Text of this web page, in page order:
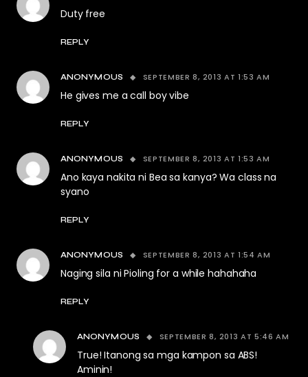
Duty free
REPLY
ANONYMOUS SEPTEMBER 8, 2013 AT 1:53 AM
He gives me a call boy vibe
REPLY
ANONYMOUS SEPTEMBER 8, 2013 AT 1:53 AM
Ano kaya nakita ni Bea sa kanya? Wa class na
syano
REPLY
ANONYMOUS SEPTEMBER 8, 2013 AT 1:54 AM
Naging sila ni Pioling for a while hahahaha
REPLY
ANONYMOUS SEPTEMBER 8, 2013 AT 5:46 AM
True! Itanong sa mga kampon sa ABS!
Aminin!